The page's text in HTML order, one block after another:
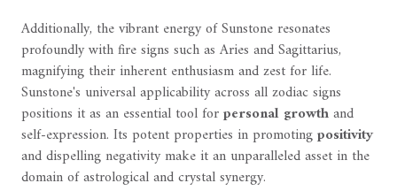
Additionally, the vibrant energy of Sunstone resonates
profoundly with fire signs such as Aries and Sagittarius,
magnifying their inherent enthusiasm and zest for life.
Sunstone's universal applicability across all zodiac signs
positions it as an essential tool forpersonal growthand
self-expression. Its potent properties in promotingpositivity
and dispelling negativity make it an unparalleled asset in the
domain of astrological and crystal synergy.